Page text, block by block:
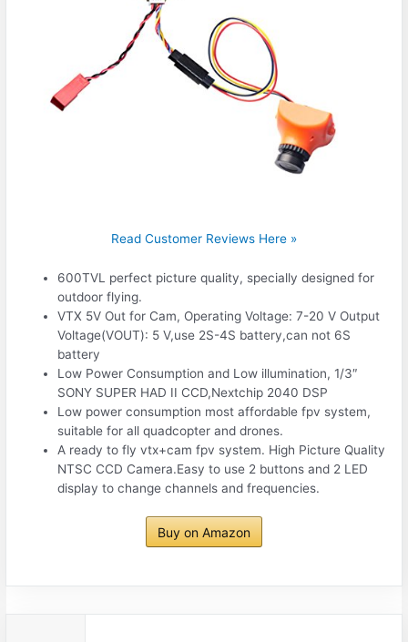
Read Customer Reviews Here »
600TVL perfect picture quality, specially designed for
outdoor flying.
VTX 5V Out for Cam, Operating Voltage: 7-20 V Output
Voltage(VOUT): 5 V,use 2S-4S battery,can not 6S
battery
Low Power Consumption and Low illumination, 1/3″
SONY SUPER HAD II CCD,Nextchip 2040 DSP
Low power consumption most affordable fpv system,
suitable for all quadcopter and drones.
A ready to fly vtx+cam fpv system. High Picture Quality
NTSC CCD Camera.Easy to use 2 buttons and 2 LED
display to change channels and frequencies.
Buy on Amazon